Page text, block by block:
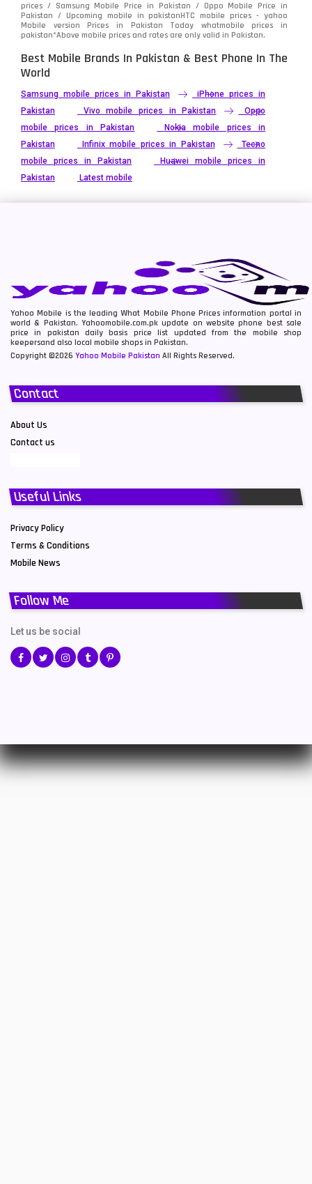
prices / Samsung Mobile Price in Pakistan / Oppo Mobile Price in
Pakistan / Upcoming mobile in pakistanHTC mobile prices - yahoo
Mobile version Prices in Pakistan Today whatmobile prices in
pakistan*Above mobile prices and rates are only valid in Pakistan.
Best Mobile Brands In Pakistan & Best Phone In The
World
Samsung mobile prices in Pakistan
iPhone prices in
Pakistan
Vivo mobile prices in Pakistan
Oppo
mobile prices in Pakistan
Nokia mobile prices in
Pakistan
Infinix mobile prices in Pakistan
Tecno
mobile prices in Pakistan
Huawei mobile prices in
Pakistan
Latest mobile
Yahoo Mobile is the leading What Mobile Phone Prices information portal in
world & Pakistan. Yahoomobile.com.pk update on website phone best sale
price in pakistan daily basis price list updated from the mobile shop
keepersand also local mobile shops in Pakistan.
Copyright ©2026 Yahoo Mobile Pakistan All Rights Reserved.
Contact
About Us
Contact us
Useful Links
Privacy Policy
Terms & Conditions
Mobile News
Follow Me
Let us be social